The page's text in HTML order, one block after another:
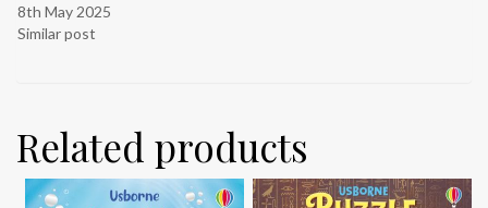
8th May 2025
Similar post
Related products